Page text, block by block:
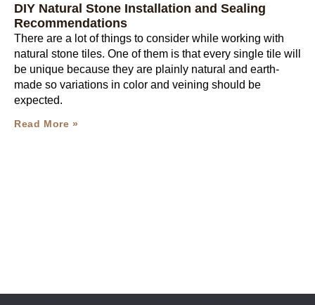
DIY Natural Stone Installation and Sealing
Recommendations
There are a lot of things to consider while working with
natural stone tiles. One of them is that every single tile will
be unique because they are plainly natural and earth-
made so variations in color and veining should be
expected.
Read More »